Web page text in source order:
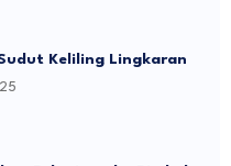
Keliling Lingkaran